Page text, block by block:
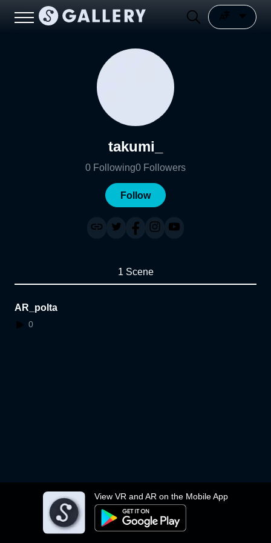
View VR and AR on the Mobile App
takumi_
0 Following0 Followers
Follow
1 Scene
AR_polta
0